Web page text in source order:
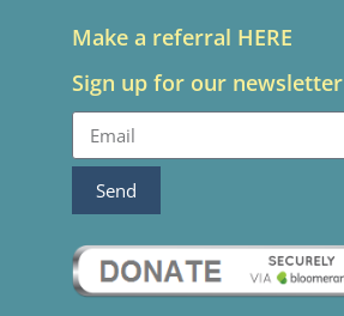
Make a referral HERE
Sign up for our newsletter
Send